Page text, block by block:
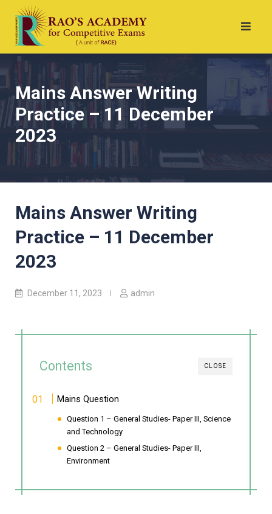
Mains Answer Writing
Practice – 11 December
2023
Mains Answer Writing
Practice – 11 December
2023
December 11, 2023 admin
CLOSE
Contents
Mains Question
Question 1 – General Studies- Paper III, Science
and Technology
Question 2 – General Studies- Paper III,
Environment